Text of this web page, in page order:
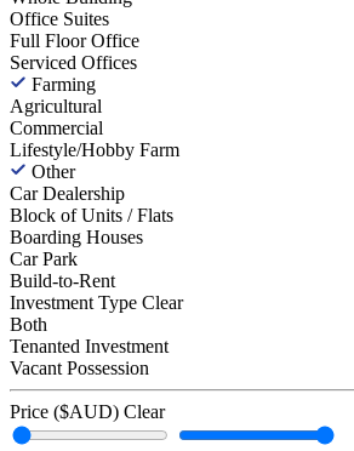
Office Suites
Full Floor Office
Serviced Offices
Farming
Agricultural
Commercial
Lifestyle/Hobby Farm
Other
Car Dealership
Block of Units / Flats
Boarding Houses
Car Park
Build-to-Rent
Investment Type Clear
Both
Tenanted Investment
Vacant Possession
Price ($AUD) Clear